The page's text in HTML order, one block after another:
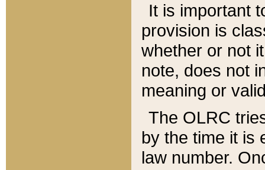
It is important
provision is
whether or not
note, does not
meaning or
The OLRC
by the time it is
law number.